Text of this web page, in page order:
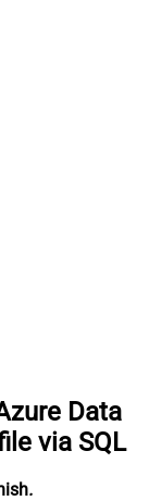
Data
via SQL
.